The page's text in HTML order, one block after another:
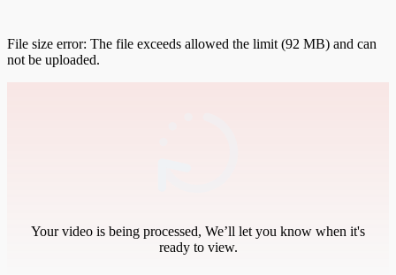
File size error: The file exceeds allowed the limit (92 MB) and can
not be uploaded.
Your video is being processed, We’ll let you know when it's
ready to view.